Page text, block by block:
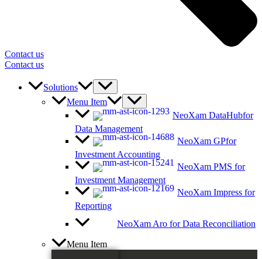
Contact us
Contact us
Solutions
Menu Item
NeoXam DataHubfor
Data Management
NeoXam GPfor
Investment Accounting
NeoXam PMS for
Investment Management
NeoXam Impress for
Reporting
NeoXam Aro for Data Reconciliation
Menu Item